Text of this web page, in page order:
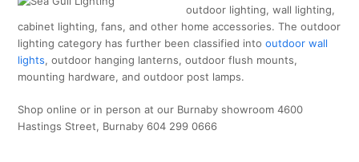
outdoor lighting, wall lighting,
cabinet lighting, fans, and other home accessories. The outdoor
lighting category has further been classified intooutdoor wall
lights, outdoor hanging lanterns, outdoor flush mounts,
mounting hardware, and outdoor post lamps.
Shop online or in person at our Burnaby showroom 4600
Hastings Street, Burnaby 604 299 0666